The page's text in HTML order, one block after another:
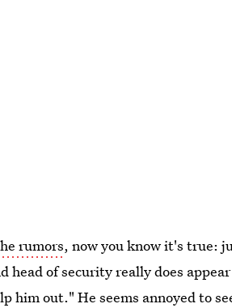
rumors, now you know it's true:
head of security really does
him out." He seems annoyed to